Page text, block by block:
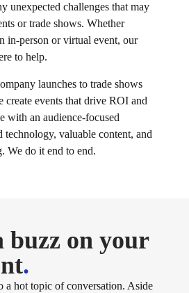
unexpected challenges that may
or trade shows. Whether
in-person or virtual event, our
to help.
launches to trade shows
create events that drive ROI and
with an audience-focused
technology, valuable content, and
We do it end to end.
buzz on your
.
a hot topic of conversation. Aside